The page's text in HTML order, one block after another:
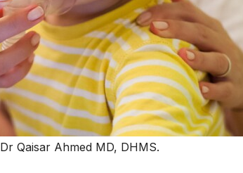
Dr Qaisar Ahmed MD, DHMS.